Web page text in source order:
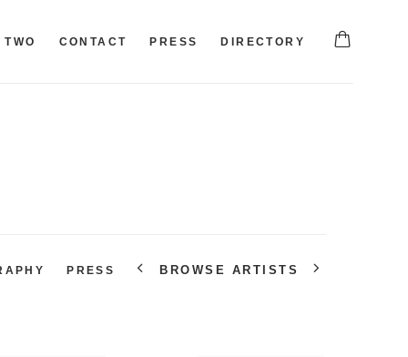
TWO CONTACT PRESS DIRECTORY
PRESS BROWSE ARTISTS